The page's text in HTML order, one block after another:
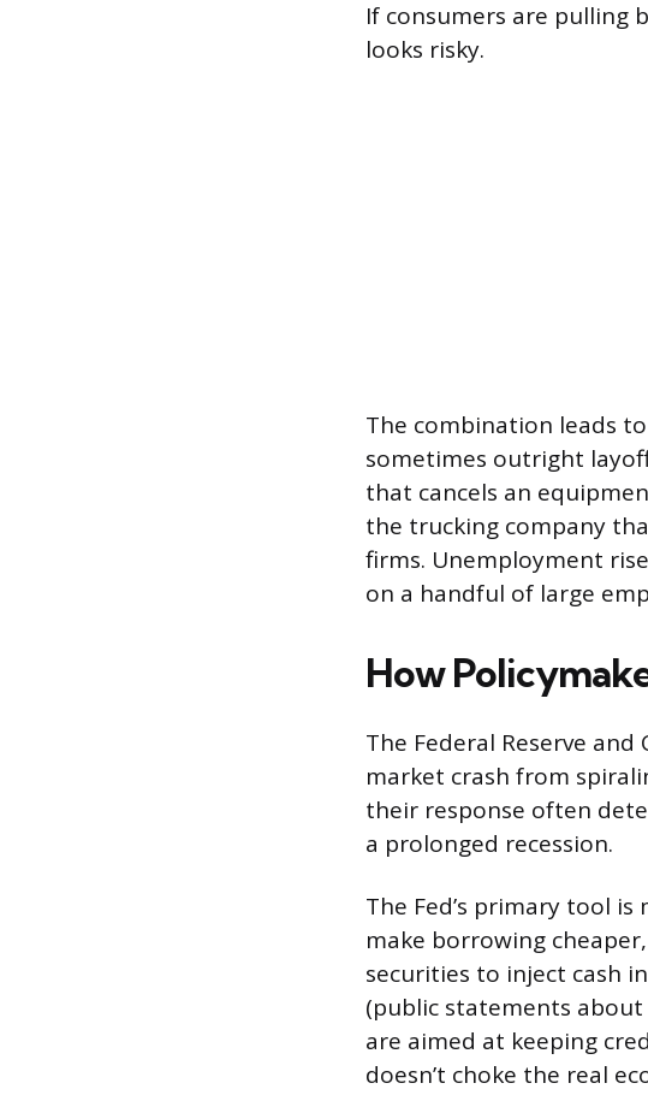
If consumers are pulling
looks risky.
The combination leads
sometimes outright
that cancels an
the trucking company
firms. Unemployment
on a handful of large
How
The Federal Reserve
market crash from
their response often
a prolonged recession.
The Fed’s primary tool
make borrowing
securities to inject cash
(public statements
are aimed at keeping
doesn’t choke the real